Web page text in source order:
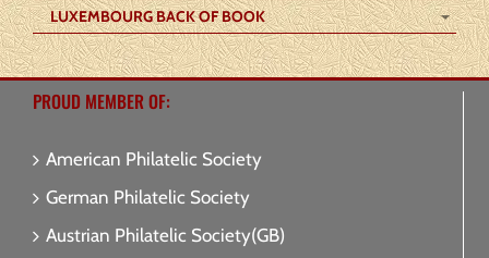
LUXEMBOURG BACK OF BOOK
PROUD MEMBER OF:
American Philatelic Society
German Philatelic Society
Austrian Philatelic Society(GB)